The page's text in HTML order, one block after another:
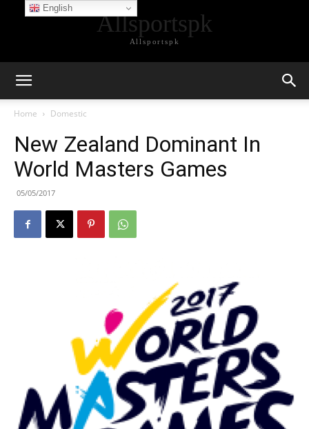
Allsportspk
Allsportspk
Home Domestic
New Zealand Dominant In
World Masters Games
05/05/2017
English